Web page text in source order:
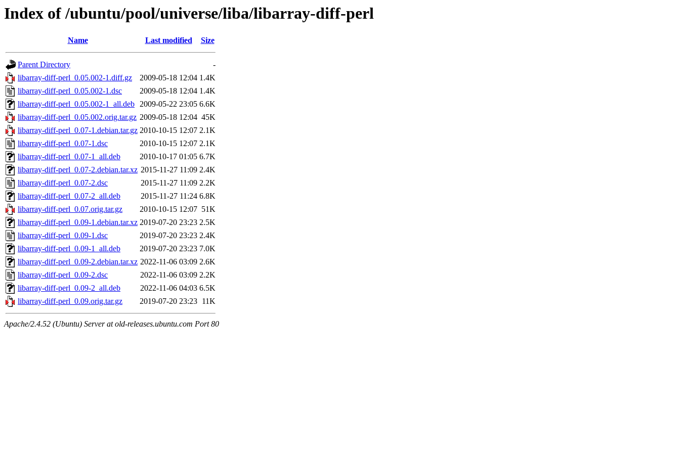
Index of /ubuntu/pool/universe/liba/libarray-diff-perl
Name Last modified Size
Parent Directory
-
libarray-diff-perl_0.05.002-1.diff.gz
2009-05-18 12:04 1.4K
libarray-diff-perl_0.05.002-1.dsc
2009-05-18 12:04 1.4K
libarray-diff-perl_0.05.002-1_all.deb 2009-05-22 23:05 6.6K
libarray-diff-perl_0.05.002.orig.tar.gz 2009-05-18 12:04 45K
libarray-diff-perl_0.07-1.debian.tar.gz 2010-10-15 12:07 2.1K
libarray-diff-perl_0.07-1.dsc
2010-10-15 12:07 2.1K
libarray-diff-perl_0.07-1_all.deb
2010-10-17 01:05 6.7K
libarray-diff-perl_0.07-2.debian.tar.xz 2015-11-27 11:09 2.4K
libarray-diff-perl_0.07-2.dsc
2015-11-27 11:09 2.2K
libarray-diff-perl_0.07-2_all.deb
2015-11-27 11:24 6.8K
libarray-diff-perl_0.07.orig.tar.gz
2010-10-15 12:07 51K
libarray-diff-perl_0.09-1.debian.tar.xz 2019-07-20 23:23 2.5K
libarray-diff-perl_0.09-1.dsc
2019-07-20 23:23 2.4K
libarray-diff-perl_0.09-1_all.deb
2019-07-20 23:23 7.0K
libarray-diff-perl_0.09-2.debian.tar.xz 2022-11-06 03:09 2.6K
libarray-diff-perl_0.09-2.dsc
2022-11-06 03:09 2.2K
libarray-diff-perl_0.09-2_all.deb
2022-11-06 04:03 6.5K
libarray-diff-perl_0.09.orig.tar.gz
2019-07-20 23:23 11K
Apache/2.4.52 (Ubuntu) Server at old-releases.ubuntu.com Port 80